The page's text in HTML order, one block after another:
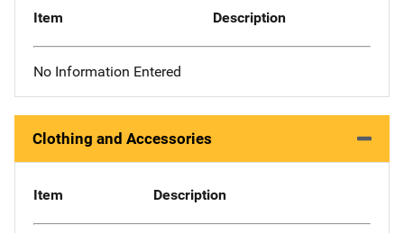
Item Description
No Information Entered
Clothing and Accessories
Item Description